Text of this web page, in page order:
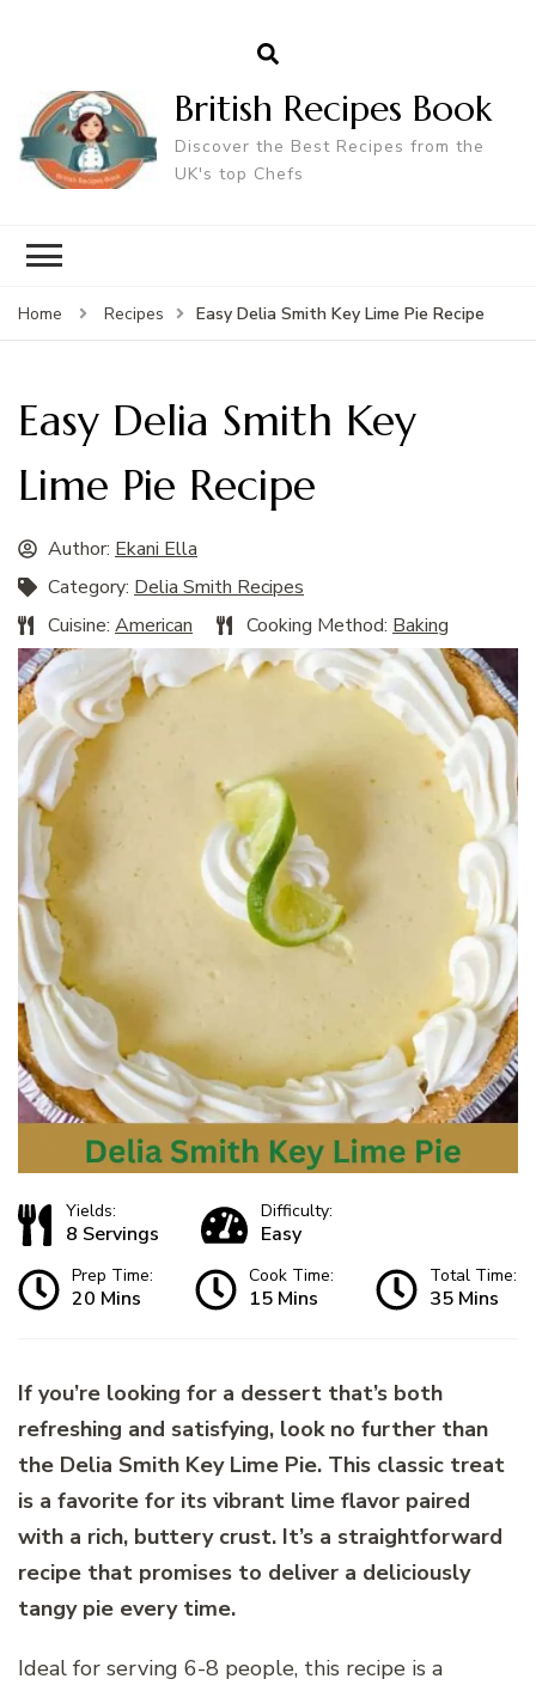
British Recipes Book
Discover the Best Recipes from the
UK's top Chefs
Home Recipes Easy Delia Smith Key Lime Pie Recipe
Easy Delia Smith Key
Lime Pie Recipe
Author: Ekani Ella
Category: Delia Smith Recipes
Cuisine: American Cooking Method: Baking
Yields:
8 Servings
Difficulty:
Easy
Prep Time:
20 Mins
Cook Time:
15 Mins
Total Time:
35 Mins
If you’re looking for a dessert that’s both
refreshing and satisfying, look no further than
the Delia Smith Key Lime Pie. This classic treat
is a favorite for its vibrant lime flavor paired
with a rich, buttery crust. It’s a straightforward
recipe that promises to deliver a deliciously
tangy pie every time.
Ideal for serving 6-8 people, this recipe is a